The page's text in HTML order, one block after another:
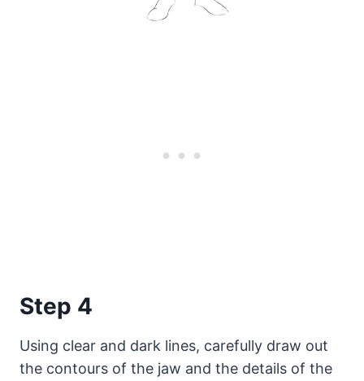
Step 4
Using clear and dark lines, carefully draw out
the contours of the jaw and the details of the